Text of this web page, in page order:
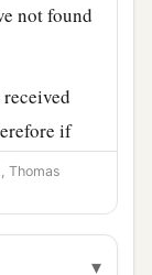
not found
if
youdas a
I will
Thomas
▾